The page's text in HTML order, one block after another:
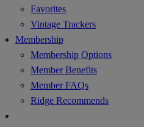
Favorites
Vintage Trackers
Membership
Membership Options
Member Benefits
Member FAQs
Ridge Recommends